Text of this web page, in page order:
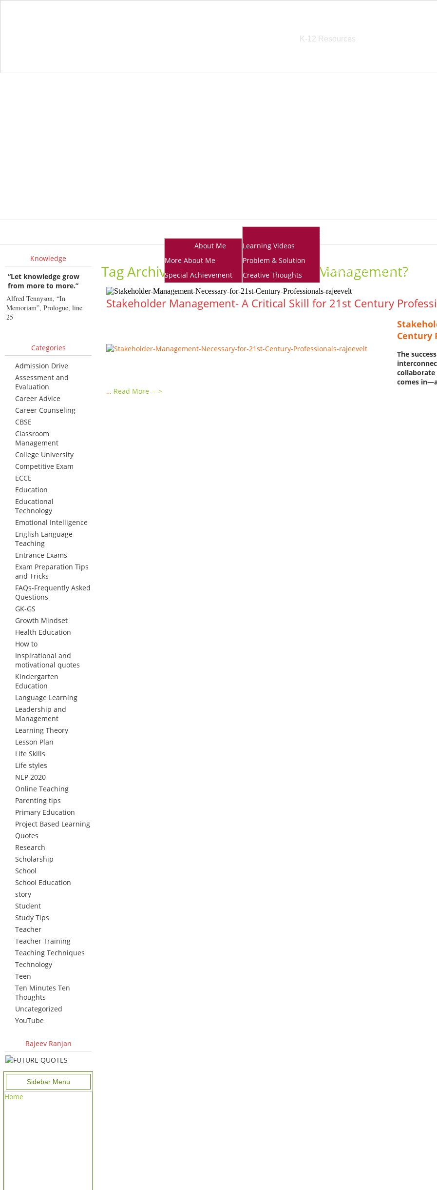
K-12 Resources
About Me
More About Me
Special Achievement
Learning Videos
Problem & Solution
Creative Thoughts
Photographs Link Contact
Knowledge
“Let knowledge grow
from more to more.”
Alfred Tennyson, “In
Memoriam”, Prologue, line
25
Categories
Admission Drive
Assessment and
Evaluation
Career Advice
Career Counseling
CBSE
Classroom
Management
College University
Competitive Exam
ECCE
Education
Educational
Technology
Emotional Intelligence
English Language
Teaching
Entrance Exams
Exam Preparation Tips
and Tricks
FAQs-Frequently Asked
Questions
GK-GS
Growth Mindset
Health Education
How to
Inspirational and
motivational quotes
Kindergarten
Education
Language Learning
Leadership and
Management
Learning Theory
Lesson Plan
Life Skills
Life styles
NEP 2020
Online Teaching
Parenting tips
Primary Education
Project Based Learning
Quotes
Research
Scholarship
School
School Education
story
Student
Study Tips
Teacher
Teacher Training
Teaching Techniques
Technology
Teen
Ten Minutes Ten
Thoughts
Uncategorized
YouTube
Rajeev Ranjan
Sidebar Menu
Home
Tag Archives:What Is Stakeholder Management?
Stakeholder Management- A Critical Skill for 21st Century
Century
The
comes
… Read More --->